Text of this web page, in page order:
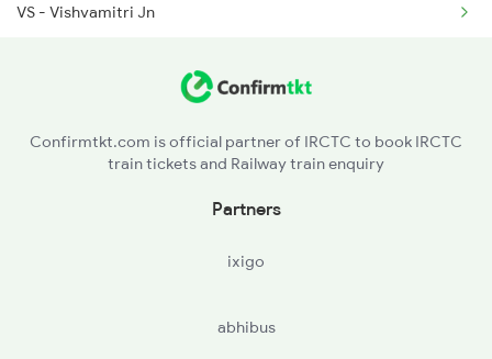
2216 Dee Garibrath
VS - Vishvamitri Jn
ANND - Anand Jn
MHD - Mahemadavad Kheda Road
Confirmtkt.com is official partner of IRCTC to book IRCTC
train tickets and Railway train enquiry
Partners
ixigo
abhibus